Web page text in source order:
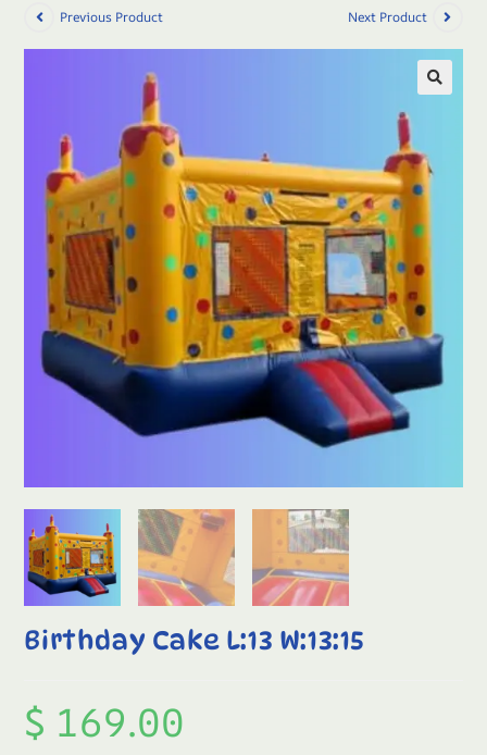
Previous Product Next Product
Birthday Cake L:13 W:13:15
$ 169.00